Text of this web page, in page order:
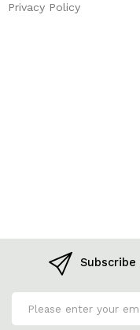
Privacy Policy